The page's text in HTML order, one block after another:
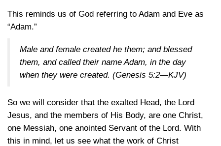
This reminds us of God referring to Adam and Eve as
“Adam.”
Male and female created he them; and blessed
them, and called their name Adam, in the day
when they were created. (Genesis 5:2—KJV)
So we will consider that the exalted Head, the Lord
Jesus, and the members of His Body, are one Christ,
one Messiah, one anointed Servant of the Lord. With
this in mind, let us see what the work of Christ